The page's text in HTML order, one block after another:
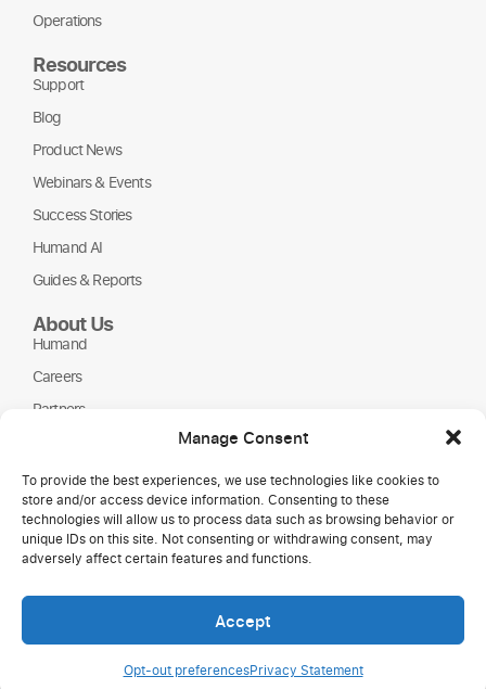
Manage Consent
To provide the best experiences, we use technologies like cookies to
store and/or access device information. Consenting to these
technologies will allow us to process data such as browsing behavior or
unique IDs on this site. Not consenting or withdrawing consent, may
adversely affect certain features and functions.
Accept
Opt-out preferencesPrivacy Statement
Operations
Resources
Support
Blog
Product News
Webinars & Events
Success Stories
Humand AI
Guides & Reports
About Us
Humand
Careers
Partners
Copyright © 2026 Humand.